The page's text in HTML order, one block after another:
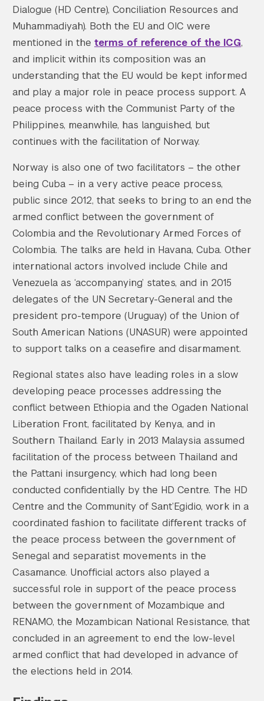
Dialogue (HD Centre), Conciliation Resources and
Muhammadiyah). Both the EU and OIC were
mentioned in the terms of reference of the ICG,
and implicit within its composition was an
understanding that the EU would be kept informed
and play a major role in peace process support. A
peace process with the Communist Party of the
Philippines, meanwhile, has languished, but
continues with the facilitation of Norway.
Norway is also one of two facilitators – the other
being Cuba – in a very active peace process,
public since 2012, that seeks to bring to an end the
armed conflict between the government of
Colombia and the Revolutionary Armed Forces of
Colombia. The talks are held in Havana, Cuba. Other
international actors involved include Chile and
Venezuela as ‘accompanying’ states, and in 2015
delegates of the UN Secretary-General and the
president pro-tempore (Uruguay) of the Union of
South American Nations (UNASUR) were appointed
to support talks on a ceasefire and disarmament.
Regional states also have leading roles in a slow
developing peace processes addressing the
conflict between Ethiopia and the Ogaden National
Liberation Front, facilitated by Kenya, and in
Southern Thailand. Early in 2013 Malaysia assumed
facilitation of the process between Thailand and
the Pattani insurgency, which had long been
conducted confidentially by the HD Centre. The HD
Centre and the Community of Sant’Egidio, work in a
coordinated fashion to facilitate different tracks of
the peace process between the government of
Senegal and separatist movements in the
Casamance. Unofficial actors also played a
successful role in support of the peace process
between the government of Mozambique and
RENAMO, the Mozambican National Resistance, that
concluded in an agreement to end the low-level
armed conflict that had developed in advance of
the elections held in 2014.